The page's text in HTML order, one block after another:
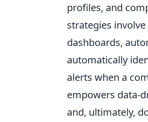
profiles, and
strategies
dashboards,
automatically
alerts when a
empowers data-
and, ultimately,